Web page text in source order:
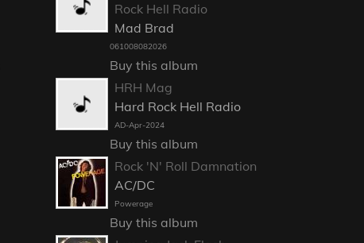
Rock Hell Radio
Mad Brad
061008082026
Buy this album
HRH Mag
Hard Rock Hell Radio
AD-Apr-2024
Buy this album
Rock 'N' Roll Damnation
AC/DC
Powerage
Buy this album